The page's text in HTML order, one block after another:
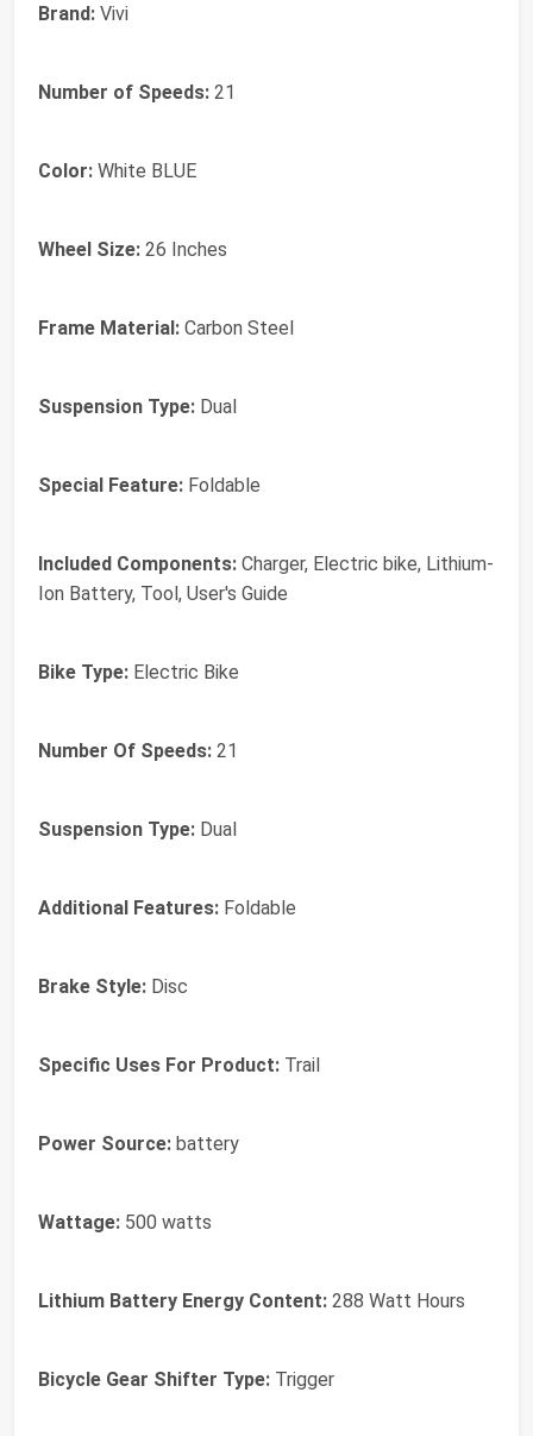
Brand: Vivi
Number of Speeds: 21
Color: White BLUE
Wheel Size: 26 Inches
Frame Material: Carbon Steel
Suspension Type: Dual
Special Feature: Foldable
Included Components: Charger, Electric bike, Lithium-
Ion Battery, Tool, User's Guide
Bike Type: Electric Bike
Number Of Speeds: 21
Suspension Type: Dual
Additional Features: Foldable
Brake Style: Disc
Specific Uses For Product: Trail
Power Source: battery
Wattage: 500 watts
Lithium Battery Energy Content: 288 Watt Hours
Bicycle Gear Shifter Type: Trigger